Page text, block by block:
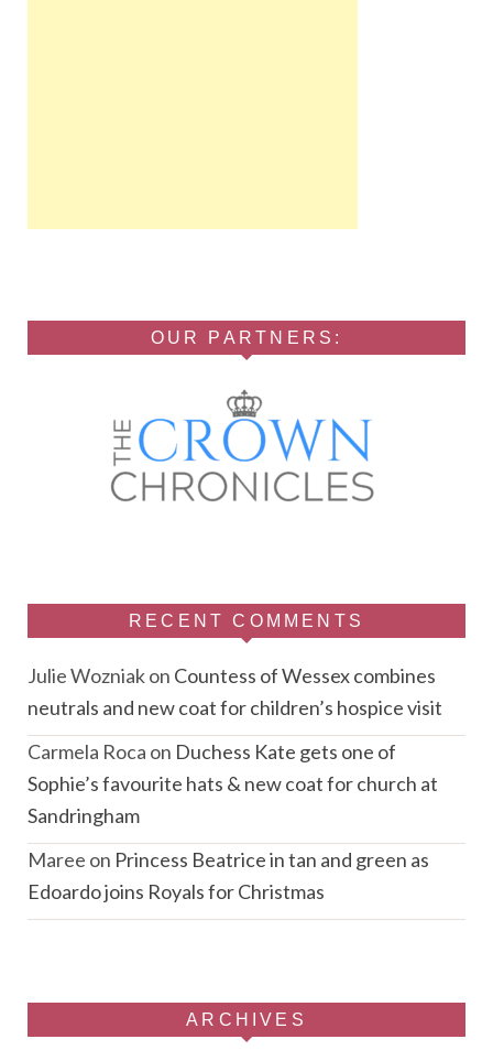
OUR PARTNERS:
RECENT COMMENTS
Julie Wozniakon Countess of Wessex combines
neutrals and new coat for children’s hospice visit
Carmela Roca on Duchess Kate gets one of
Sophie’s favourite hats & new coat for church at
Sandringham
Maree on Princess Beatrice in tan and green as
Edoardo joins Royals for Christmas
ARCHIVES